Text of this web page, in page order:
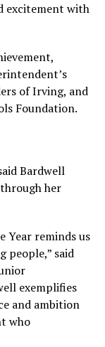
excitement with
of Irving, and
Foundation.
Bardwell
her
Year reminds us
people,” said
exemplifies
and ambition
who